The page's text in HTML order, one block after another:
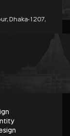
Dhaka-1207,